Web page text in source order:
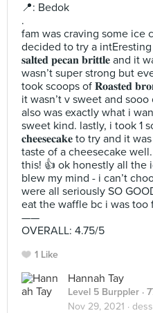
📍: Bedok
.
fam was craving some ice
decided to try a
𝐬𝐚𝐥𝐭𝐞𝐝 𝐩𝐞𝐜𝐚𝐧 𝐛𝐫𝐢𝐭𝐭𝐥𝐞 and
wasn’t super strong but
took scoops of 𝐑𝐨𝐚𝐬𝐭𝐞𝐝
it wasn’t v sweet and sooo
also was exactly what i
sweet kind. lastly, i took 1
𝐜𝐡𝐞𝐞𝐬𝐞𝐜𝐚𝐤𝐞 to try and it
taste of a cheesecake
this! 👍 ok honestly all the
blew my mind - i can’t
were all seriously SO
eat the waffle bc i was too
——
OVERALL: 4.75/5
1 Like
Hannah Tay
Level 5 Burppler ·
Nov 29, 2021 ·